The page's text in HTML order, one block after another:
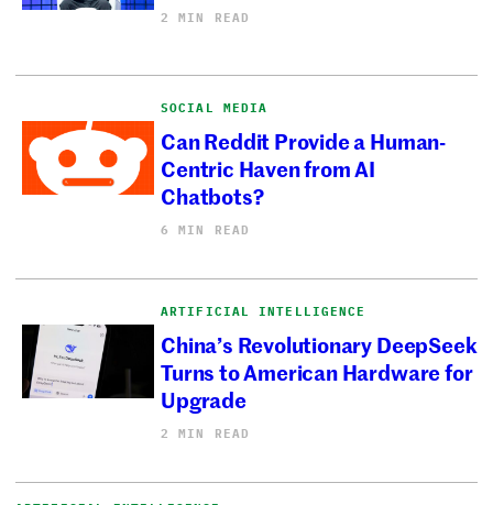
2 MIN READ
SOCIAL MEDIA
Can Reddit Provide a Human-
Centric Haven from AI
Chatbots?
6 MIN READ
ARTIFICIAL INTELLIGENCE
China’s Revolutionary DeepSeek
Turns to American Hardware for
Upgrade
2 MIN READ